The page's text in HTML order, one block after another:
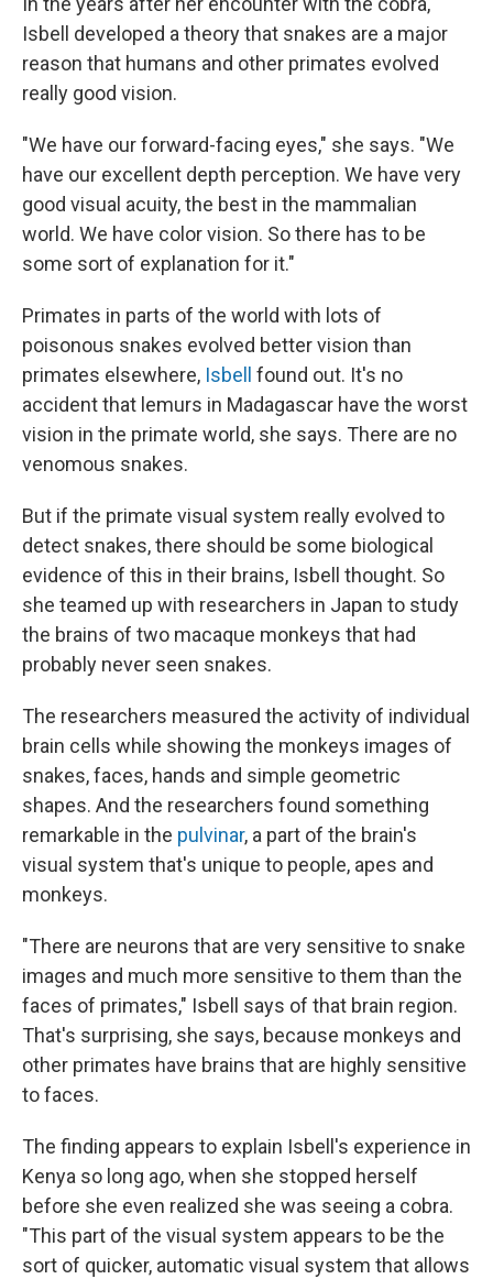
Isbell developed a theory that snakes are a major
reason that humans and other primates evolved
really good vision.
"We have our forward-facing eyes," she says. "We
have our excellent depth perception. We have very
good visual acuity, the best in the mammalian
world. We have color vision. So there has to be
some sort of explanation for it."
Primates in parts of the world with lots of
poisonous snakes evolved better vision than
primates elsewhere, Isbell
found out. It's no
accident that lemurs in Madagascar have the worst
vision in the primate world, she says. There are no
venomous snakes.
But if the primate visual system really evolved to
detect snakes, there should be some biological
evidence of this in their brains, Isbell thought. So
she teamed up with researchers in Japan to study
the brains of two macaque monkeys that had
probably never seen snakes.
The researchers measured the activity of individual
brain cells while showing the monkeys images of
snakes, faces, hands and simple geometric
shapes. And the researchers found something
remarkable in the pulvinar, a part of the brain's
visual system that's unique to people, apes and
monkeys.
"There are neurons that are very sensitive to snake
images and much more sensitive to them than the
faces of primates," Isbell says of that brain region.
That's surprising, she says, because monkeys and
other primates have brains that are highly sensitive
to faces.
The finding appears to explain Isbell's experience in
Kenya so long ago, when she stopped herself
before she even realized she was seeing a cobra.
"This part of the visual system appears to be the
sort of quicker, automatic visual system that allows